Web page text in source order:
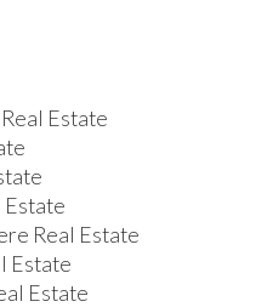
Estate
Estate
Real Estate
Estate
Estate